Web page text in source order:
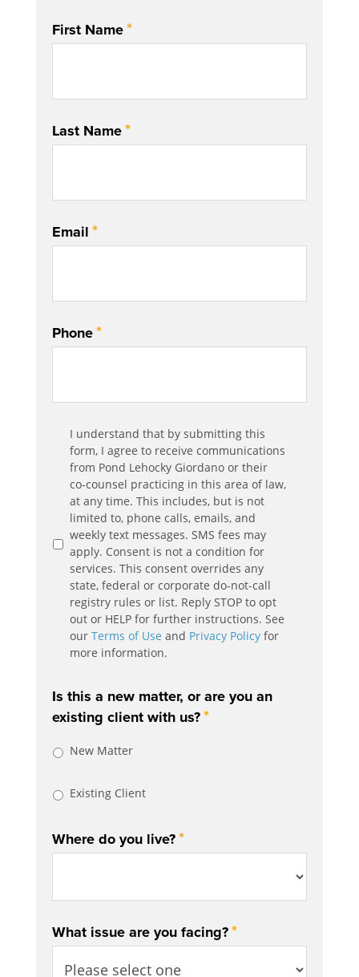
First Name*
Last Name*
Email*
Phone*
Communication
Agreement*
I understand that by submitting this
form, I agree to receive communications
from Pond Lehocky Giordano or their
co-counsel practicing in this area of law,
at any time. This includes, but is not
limited to, phone calls, emails, and
weekly text messages. SMS fees may
apply. Consent is not a condition for
services. This consent overrides any
state, federal or corporate do-not-call
registry rules or list. Reply STOP to opt
out or HELP for further instructions. See
our Terms of Use and Privacy Policyfor
more information.
Is this a new matter, or are you an
existing client with us?*
New Matter
Existing Client
Where do you live?*
What issue are you facing?*